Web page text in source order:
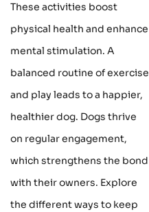
These activities boost
physical health and enhance
mental stimulation. A
balanced routine of exercise
and play leads to a happier,
healthier dog. Dogs thrive
on regular engagement,
which strengthens the bond
with their owners. Explore
the different ways to keep